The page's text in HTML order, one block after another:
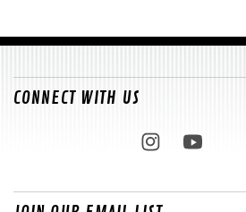
CONNECT WITH US